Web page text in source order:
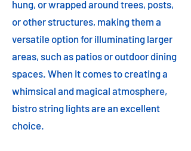
hung, or wrapped around trees, posts,
or other structures, making them a
versatile option for illuminating larger
areas, such as patios or outdoor dining
spaces. When it comes to creating a
whimsical and magical atmosphere,
bistro string lights are an excellent
choice.